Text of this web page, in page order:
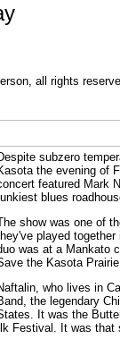
all rights
subzero
the evening of
featured Mark
blues
show was one of
played
was at a Mankato
the Kasota
who lives in
the legendary
It was the
Festival. It was